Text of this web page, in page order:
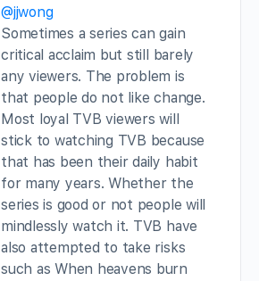
@jjwong
Sometimes a series can gain
critical acclaim but still barely
any viewers. The problem is
that people do not like change.
Most loyal TVB viewers will
stick to watching TVB because
that has been their daily habit
for many years. Whether the
series is good or not people will
mindlessly watch it. TVB have
also attempted to take risks
such as When heavens burn